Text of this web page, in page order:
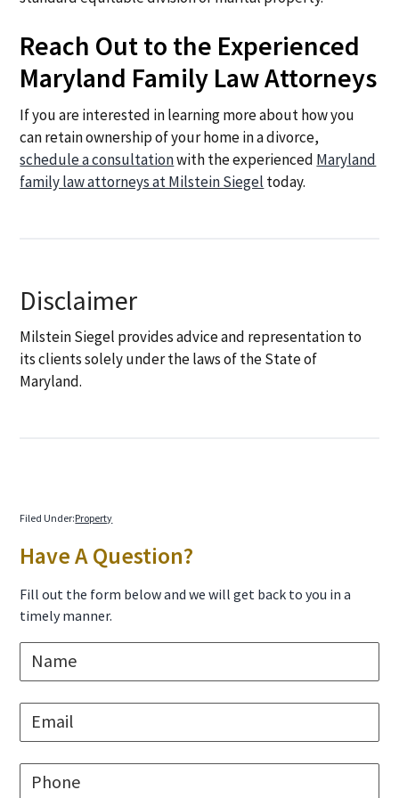
Reach Out to the Experienced
Maryland Family Law Attorneys
If you are interested in learning more about how you
can retain ownership of your home in a divorce,
schedule a consultationwith the experienced Maryland
family law attorneys at Milstein Siegel today.
Disclaimer
Milstein Siegel provides advice and representation to
its clients solely under the laws of the State of
Maryland.
Filed Under:Property
Primary
Have A Question?
Fill out the form below and we will get back to you in a
timely manner.
m
e
*
a
i